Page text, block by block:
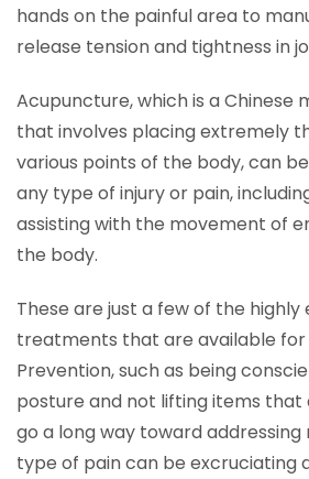
hands on the painful area to
release tension and tightness in
Acupuncture, which is a Chinese
that involves placing extremely
various points of the body, can
any type of injury or pain,
assisting with the movement of
the body.
These are just a few of the
treatments that are available for
Prevention, such as being
posture and not lifting items that
go a long way toward addressing
type of pain can be excruciating